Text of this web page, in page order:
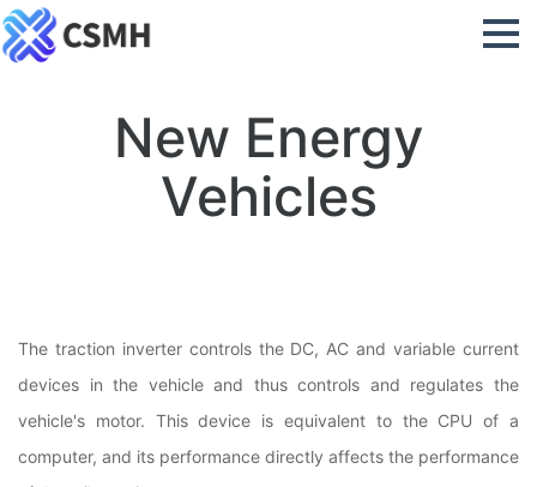
New Energy
Vehicles
The traction inverter controls the DC, AC and variable current
devices in the vehicle and thus controls and regulates the
vehicle's motor. This device is equivalent to the CPU of a
computer, and its performance directly affects the performance